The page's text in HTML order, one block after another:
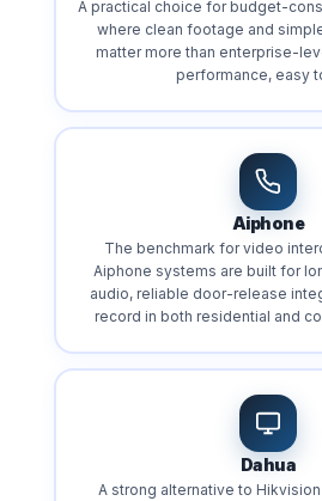
A practical choice for budget-
where clean footage and
matter more than enterprise-
performance, easy
Aiphone
The benchmark for video
Aiphone systems are built for
audio, reliable door-release
record in both residential and
Dahua
A strong alternative to